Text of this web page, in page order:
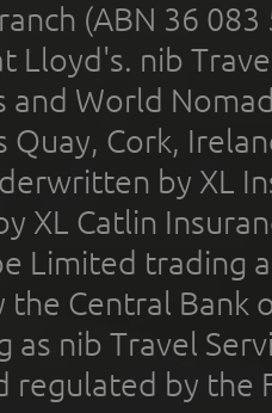
(ABN 36
Lloyd's. nib
and World
Quay, Cork,
by XL
XL Catlin
Limited trading
the Central Bank
as nib Travel
regulated by the